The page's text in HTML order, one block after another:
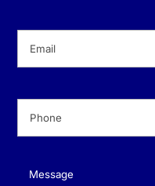
Message(Required)